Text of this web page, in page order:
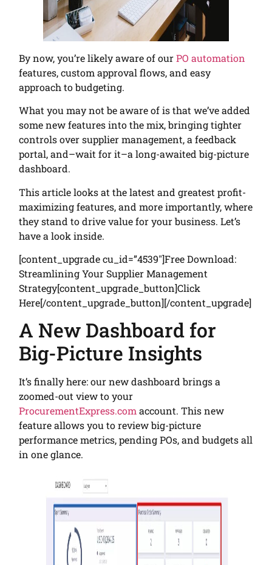
By now, you’re likely aware of ourPO automation
features, custom approval flows, and easy
approach to budgeting.
What you may not be aware of is that we’ve added
some new features into the mix, bringing tighter
controls over supplier management, a feedback
portal, and–wait for it–a long-awaited big-picture
dashboard.
This article looks at the latest and greatest profit-
maximizing features, and more importantly, where
they stand to drive value for your business. Let’s
have a look inside.
[content_upgrade cu_id=”4539″]Free Download:
Streamlining Your Supplier Management
Strategy[content_upgrade_button]Click
Here[/content_upgrade_button][/content_upgrade]
A New Dashboard for
Big-Picture Insights
It’s finally here: our new dashboard brings a
zoomed-out view to your
ProcurementExpress.comaccount. This new
feature allows you to review big-picture
performance metrics, pending POs, and budgets all
in one glance.